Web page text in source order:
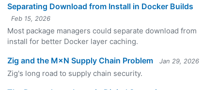
Separating Download from Install in Docker Builds
Feb 15, 2026
Most package managers could separate download from
install for better Docker layer caching.
Zig and the M×N Supply Chain Problem Jan 29, 2026
Zig's long road to supply chain security.